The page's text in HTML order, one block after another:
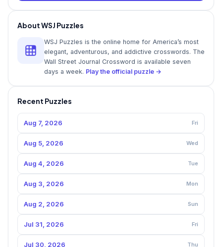
About WSJ Puzzles
WSJ Puzzles is the online home for America’s most
elegant, adventurous, and addictive crosswords. The
Wall Street Journal Crossword is available seven
days a week. Play the official puzzle →
Recent Puzzles
Aug 7, 2026 Fri
Aug 5, 2026 Wed
Aug 4, 2026 Tue
Aug 3, 2026 Mon
Aug 2, 2026 Sun
Jul 31, 2026 Fri
Jul 30, 2026 Thu